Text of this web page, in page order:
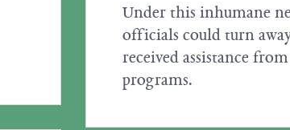
Under this inhumane
officials could turn
received assistance
programs.